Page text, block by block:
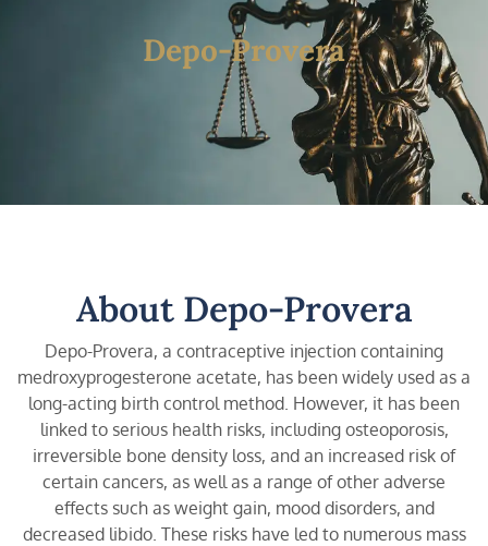
Depo-Provera
About Depo-Provera
Depo-Provera, a contraceptive injection containing
medroxyprogesterone acetate, has been widely used as a
long-acting birth control method. However, it has been
linked to serious health risks, including osteoporosis,
irreversible bone density loss, and an increased risk of
certain cancers, as well as a range of other adverse
effects such as weight gain, mood disorders, and
decreased libido. These risks have led to numerous mass